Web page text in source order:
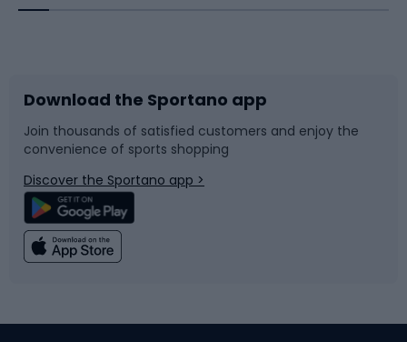
Bike accessories
Bicycle parts
Climbing
Sledges and slides
Snowboard
Swimming
Download the Sportano app
Join thousands of satisfied customers and enjoy the
convenience of sports shopping
Discover the Sportano app >